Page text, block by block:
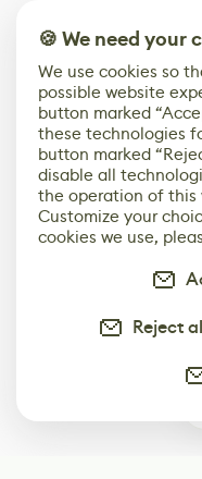
🍪 We need your
We use cookies so
possible website
button marked
these technologies
button marked
disable all
the operation of this
Customize your
cookies we use,
Reject